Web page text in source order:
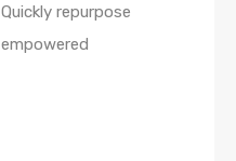
repurpose